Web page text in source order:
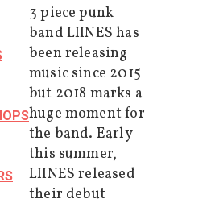
3 piece punk
band LIINES has
been releasing
music since 2015
but 2018 marks a
huge moment for
the band. Early
this summer,
LIINES released
their debut